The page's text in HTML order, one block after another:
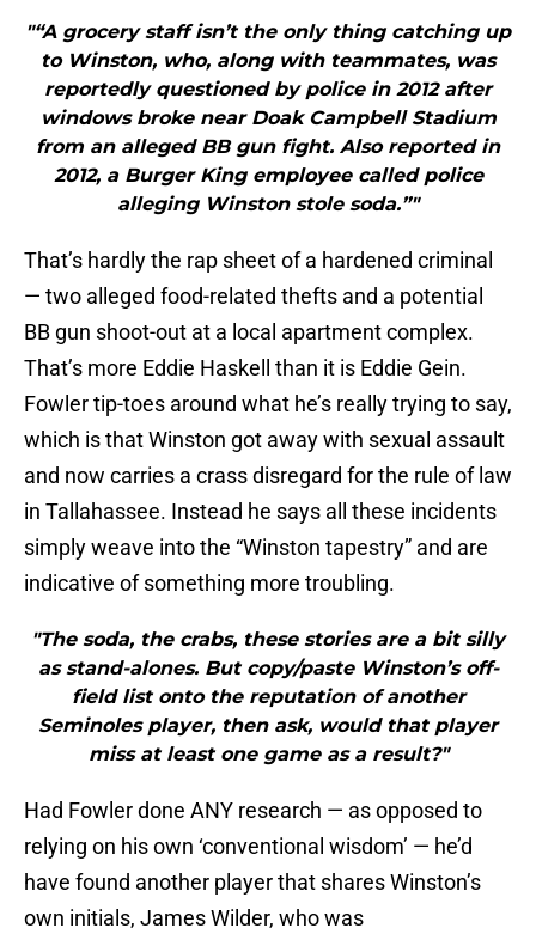
"“A grocery staff isn’t the only thing catching up
to Winston, who, along with teammates, was
reportedly questioned by police in 2012 after
windows broke near Doak Campbell Stadium
from an alleged BB gun fight. Also reported in
2012, a Burger King employee called police
alleging Winston stole soda.”"
That’s hardly the rap sheet of a hardened criminal
— two alleged food-related thefts and a potential
BB gun shoot-out at a local apartment complex.
That’s more Eddie Haskell than it is Eddie Gein.
Fowler tip-toes around what he’s really trying to say,
which is that Winston got away with sexual assault
and now carries a crass disregard for the rule of law
in Tallahassee. Instead he says all these incidents
simply weave into the “Winston tapestry” and are
indicative of something more troubling.
"The soda, the crabs, these stories are a bit silly
as stand-alones. But copy/paste Winston’s off-
field list onto the reputation of another
Seminoles player, then ask, would that player
miss at least one game as a result?"
Had Fowler done ANY research — as opposed to
relying on his own ‘conventional wisdom’ — he’d
have found another player that shares Winston’s
own initials, James Wilder, who was